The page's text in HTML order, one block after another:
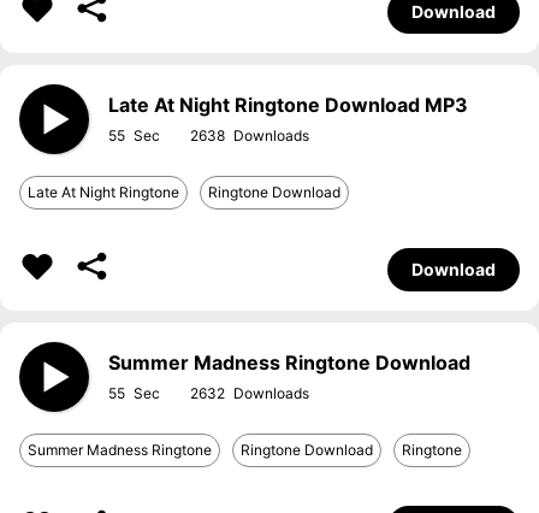
Download
Late At Night Ringtone Download MP3
55 2638
Late At Night Ringtone Ringtone Download
Download
Summer Madness Ringtone Download
55 2632
Summer Madness Ringtone Ringtone Download Ringtone